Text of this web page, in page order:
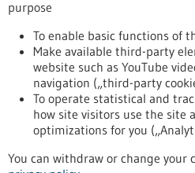
To top
stay informed
purpose
To enable basic functions of
Make available third-party
website such as YouTube
navigation („third-party
To operate statistical and
how site visitors use the site
optimizations for you
You can withdraw or change